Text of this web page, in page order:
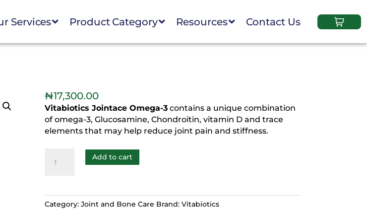
Services Product Category Resources Contact Us
₦17,300.00
Vitabiotics Jointace Omega-3contains a unique combination
of omega-3, Glucosamine, Chondroitin, vitamin D and trace
elements that may help reduce joint pain and stiffness.
Add to cart
Category: Joint and Bone Care Brand: Vitabiotics